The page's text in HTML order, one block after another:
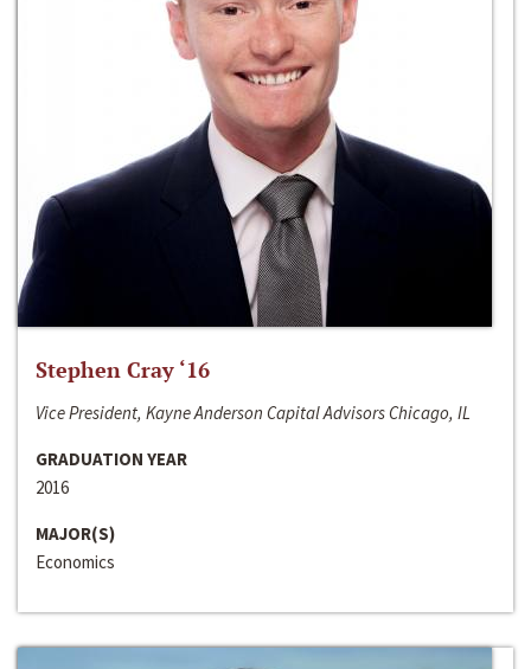
Stephen Cray ‘16
Vice President, Kayne Anderson Capital Advisors Chicago, IL
GRADUATION YEAR
2016
MAJOR(S)
Economics